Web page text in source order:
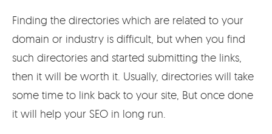
Finding the directories which are related to your
domain or industry is difficult, but when you find
such directories and started submitting the links,
then it will be worth it. Usually, directories will take
some time to link back to your site, But once done
it will help your SEO in long run.